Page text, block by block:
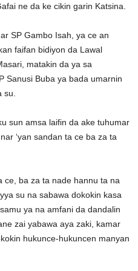
ne da ke cikin garin Katsina.
SP Gambo Isah, ya ce an
faifan bidiyon da Lawal
matakin da ya sa
Sanusi Buba ya bada umarnin
sun amsa laifin da ake tuhumar
‘yan sandan ta ce ba za ta
ce, ba za ta nade hannu ta na
su na sabawa dokokin kasa
ya na amfani da dandalin
zai yabawa aya zaki, kamar
hukunce-hukuncen manyan